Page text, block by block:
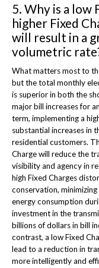
5. Why is a low
higher Fixed
will result in a
volumetric
What matters most to
but the total monthly
is superior in both the
major bill increases for
term, implementing a
substantial increases in
residential customers.
Charge will reduce the
visibility and agency in
high Fixed Charges
conservation,
energy consumption
investment in the
billions of dollars in bill
contrast, a low Fixed
lead to a reduction in
more intelligently and